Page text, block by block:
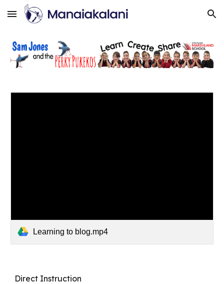
Skip to main content Skip to navigation
Learning to blog.mp4
Direct Instruction